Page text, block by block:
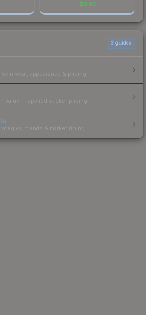
$0.03
3 guides
wear, appearance & pricing.
value — applied sticker pricing.
trends & market timing.